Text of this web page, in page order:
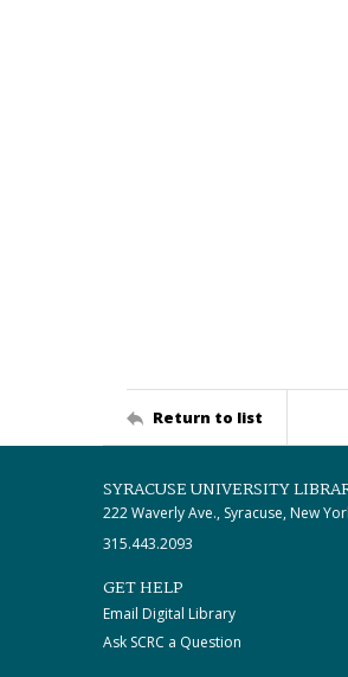
Return to list
SYRACUSE UNIVERSITY
222 Waverly Ave., Syracuse, New
315.443.2093
GET HELP
Email Digital Library
Ask SCRC a Question